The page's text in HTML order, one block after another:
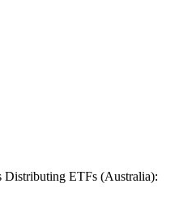
Distributing ETFs (Australia):